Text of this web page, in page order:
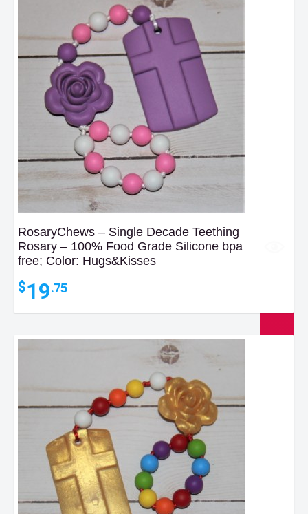
RosaryChews – Single Decade Teething
Rosary – 100% Food Grade Silicone bpa
free; Color: Hugs&Kisses
$19.75